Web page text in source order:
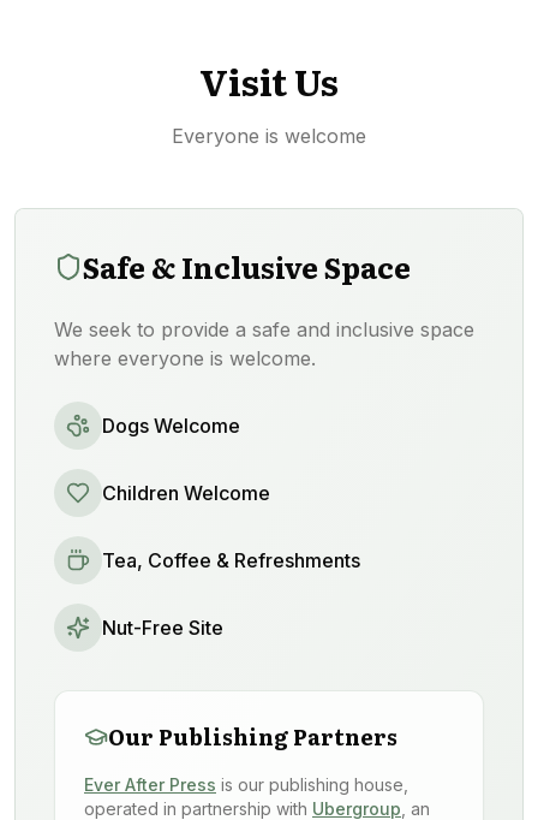
Visit Us
Everyone is welcome
Safe & Inclusive Space
We seek to provide a safe and inclusive space
where everyone is welcome.
Dogs Welcome
Children Welcome
Tea, Coffee & Refreshments
Nut-Free Site
Our Publishing Partners
Ever After Press is our publishing house,
operated in partnership with Ubergroup , an